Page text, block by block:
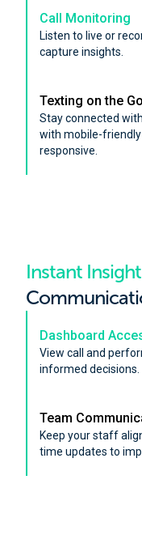
Call Monitoring
Listen to live or
capture insights.
Texting on the Go
Stay connected
with mobile-
responsive.
Instant
Dashboard
View call and
informed decisions.
Team
Keep your staff
time updates to